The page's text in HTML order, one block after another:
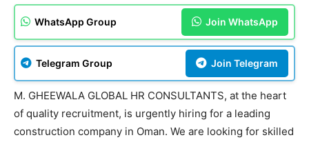
WhatsApp Group Join WhatsApp
Telegram Group Join Telegram
M. GHEEWALA GLOBAL HR CONSULTANTS, at the heart
of quality recruitment, is urgently hiring for a leading
construction company in Oman. We are looking for skilled